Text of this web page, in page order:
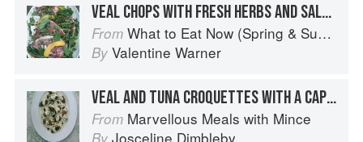
VEAL CHOPS WITH FRESH HERBS AND SALMORIGLIO
From What to Eat Now (Spring & Summer)
By Valentine Warner
VEAL AND TUNA CROQUETTES WITH A CAPER SAUCE
From Marvellous Meals with Mince
Josceline Dimbleby